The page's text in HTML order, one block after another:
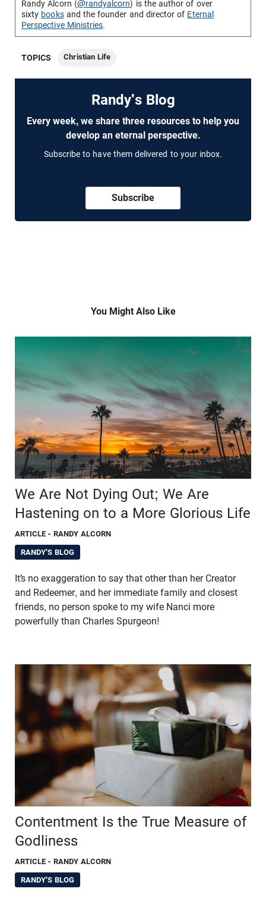
Randy Alcorn (@randyalcorn) is the author of over
sixty booksand the founder and director of Eternal
Perspective Ministries.
TOPICS Christian Life
Randy's Blog
Every week, we share three resources to help you
develop an eternal perspective.
Subscribe to have them delivered to your inbox.
Subscribe
You Might Also Like
We Are Not Dying Out; We Are
Hastening on to a More Glorious Life
ARTICLE - RANDY ALCORN
RANDY'S BLOG
It’s no exaggeration to say that other than her Creator
and Redeemer, and her immediate family and closest
friends, no person spoke to my wife Nanci more
powerfully than Charles Spurgeon!
Contentment Is the True Measure of
Godliness
ARTICLE - RANDY ALCORN
RANDY'S BLOG